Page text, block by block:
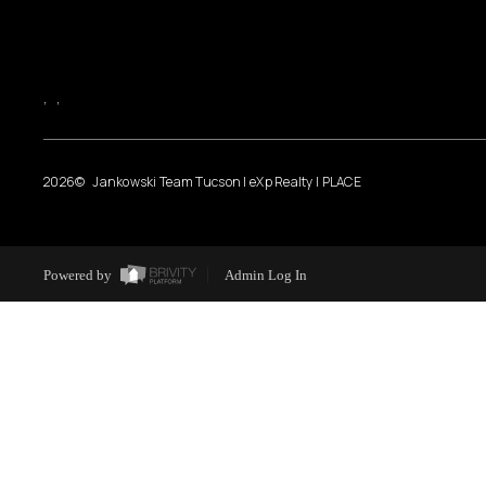
, ,
2026© Jankowski Team Tucson | eXp Realty | PLACE
Powered by Admin Log In